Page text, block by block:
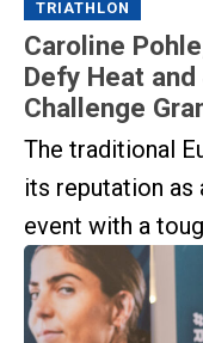
TRIATHLON
Caroline
Defy Heat
Challenge
The traditional
its reputation as
event with a